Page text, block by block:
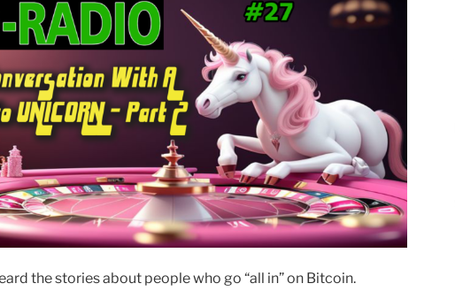
the stories about people who go “all in” on Bitcoin.